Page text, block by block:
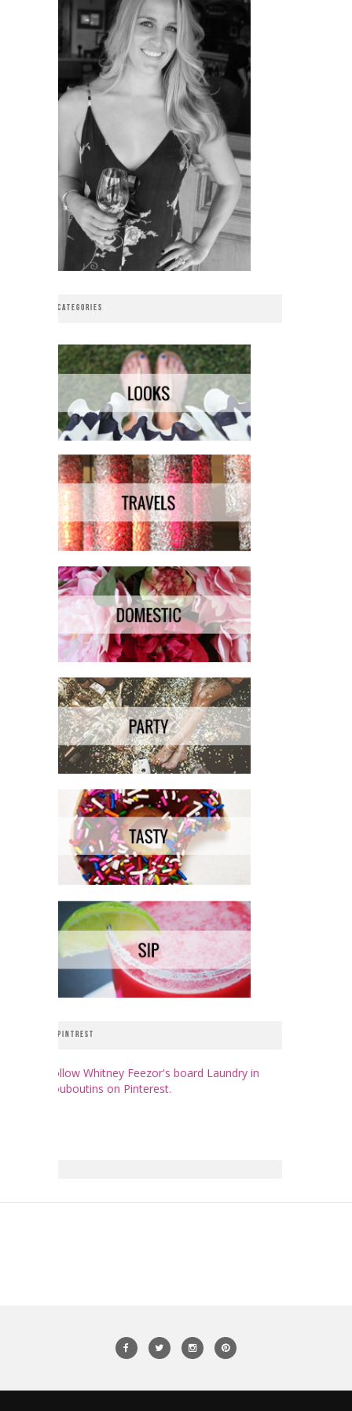
CATEGORIES
PINTREST
Follow Whitney Feezor's board Laundry in
Louboutins on Pinterest.